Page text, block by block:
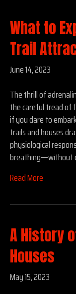
What to
Trail
June 14, 2023
The thrill of
the careful tread of
if you dare to
trails and houses
physiological
breathing—without
Read More
A History
Houses
May 15, 2023